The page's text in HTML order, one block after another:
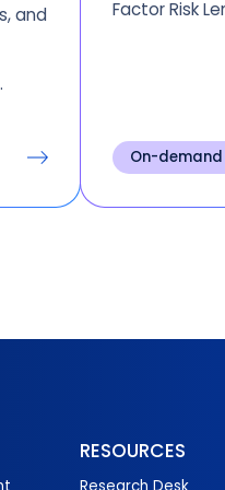
and
Factor Risk
On-demand
RESOURCES